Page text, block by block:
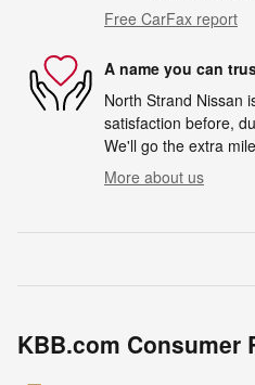
Free CarFax report
A name you can
North Strand Nissan
satisfaction before,
We'll go the extra
More about us
KBB.com Consumer